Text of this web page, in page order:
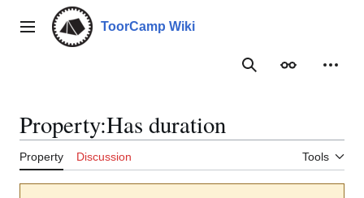
contentMain menu ToorCamp Wiki
SearchAppearance
Property:Has duration
Property Discussion Tools